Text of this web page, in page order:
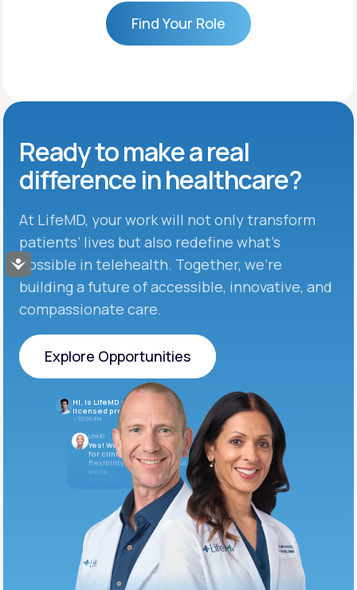
Accessibility
Find Your Role
Ready to makea real
difference inhealthcare?
At LifeMD, your work will not only transform
patients’ lives but also redefine what’s
possible in telehealth. Together, we’re
building a future of accessible, innovative, and
compassionate care.
Explore Opportunities
Explore Opportunities
Hi, is LifeMD currently hiring
licensed providers?
10:04 AM
LifeMD
Yes! We’re always looking
for clinicians who want
flexibility and meaningful
work.